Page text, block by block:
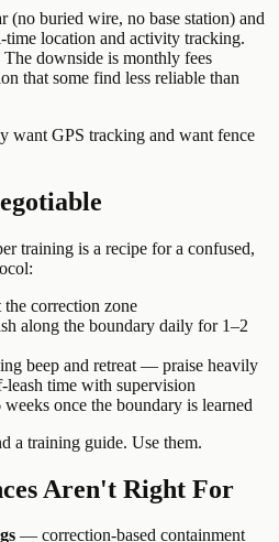
(no buried wire, no base station) and
time location and activity tracking.
downside is monthly fees
that some find less reliable than
want GPS tracking and want fence
training is a recipe for a confused,
correction zone
along the boundary daily for 1–2
beep and retreat — praise heavily
time with supervision
once the boundary is learned
a training guide. Use them.
Aren't Right For
— correction-based containment